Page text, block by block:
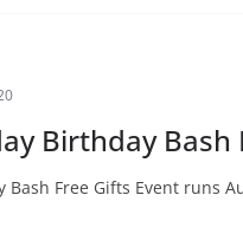
Birthday Bash
Bash Free Gifts Event runs